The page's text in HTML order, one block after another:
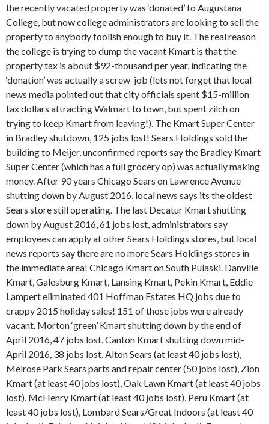
the recently vacated property was ‘donated’ to Augustana
College, but now college administrators are looking to sell the
property to anybody foolish enough to buy it. The real reason
the college is trying to dump the vacant Kmart is that the
property tax is about $92-thousand per year, indicating the
‘donation’ was actually a screw-job (lets not forget that local
news media pointed out that city officials spent $15-million
tax dollars attracting Walmart to town, but spent zilch on
trying to keep Kmart from leaving!). The Kmart Super Center
in Bradley shutdown, 125 jobs lost! Sears Holdings sold the
building to Meijer, unconfirmed reports say the Bradley Kmart
Super Center (which has a full grocery op) was actually making
money. After 90 years Chicago Sears on Lawrence Avenue
shutting down by August 2016, local news says its the oldest
Sears store still operating. The last Decatur Kmart shutting
down by August 2016, 61 jobs lost, administrators say
employees can apply at other Sears Holdings stores, but local
news reports say there are no more Sears Holdings stores in
the immediate area! Chicago Kmart on South Pulaski. Danville
Kmart, Galesburg Kmart, Lansing Kmart, Pekin Kmart, Eddie
Lampert eliminated 401 Hoffman Estates HQ jobs due to
crappy 2015 holiday sales! 151 of those jobs were already
vacant. Morton ‘green’ Kmart shutting down by the end of
April 2016, 47 jobs lost. Canton Kmart shutting down mid-
April 2016, 38 jobs lost. Alton Sears (at least 40 jobs lost),
Melrose Park Sears parts and repair center (50 jobs lost), Zion
Kmart (at least 40 jobs lost), Oak Lawn Kmart (at least 40 jobs
lost), McHenry Kmart (at least 40 jobs lost), Peru Kmart (at
least 40 jobs lost), Lombard Sears/Great Indoors (at least 40